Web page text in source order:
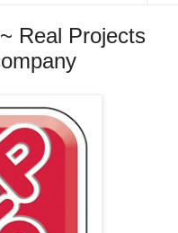
Real Projects